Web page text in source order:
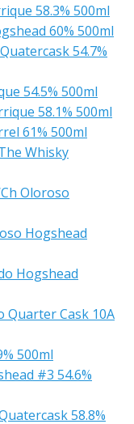
58.3% 500ml
60% 500ml
54.7%
54.5% 500ml
58.1% 500ml
61% 500ml
Whisky
Oloroso
Hogshead
Hogshead
Quarter Cask 10A
500ml
#3 54.6%
58.8%